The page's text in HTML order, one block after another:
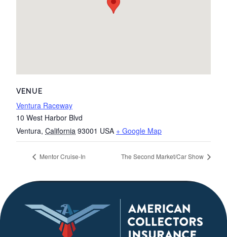
VENUE
Ventura Raceway
10 West Harbor Blvd
Ventura, California 93001 USA + Google Map
Mentor Cruise-In The Second Market/Car Show